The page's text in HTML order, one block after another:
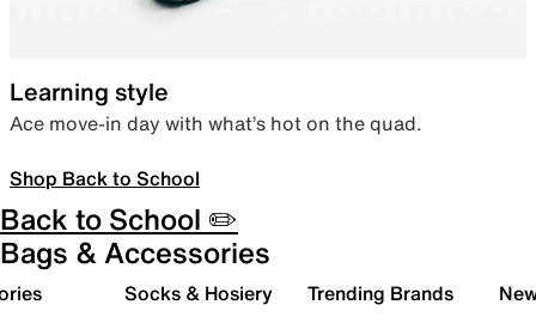
Learning style
Ace move-in day with what’s hot on the quad.
Shop Back to School
Back to School ✏️
Bags & Accessories
Socks & Hosiery Trending Brands